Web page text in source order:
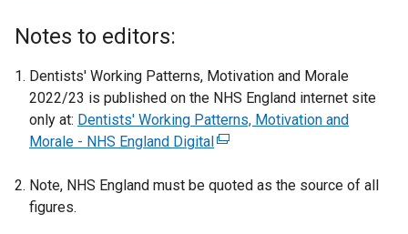
e
r
n
l
Notes to editors:
Dentists' Working Patterns, Motivation and Morale
2022/23 is published on the NHS England internet site
only at: Dentists' Working Patterns, Motivation and
Morale - NHS England Digital (
x
Note, NHS England must be quoted as the source of all
figures.